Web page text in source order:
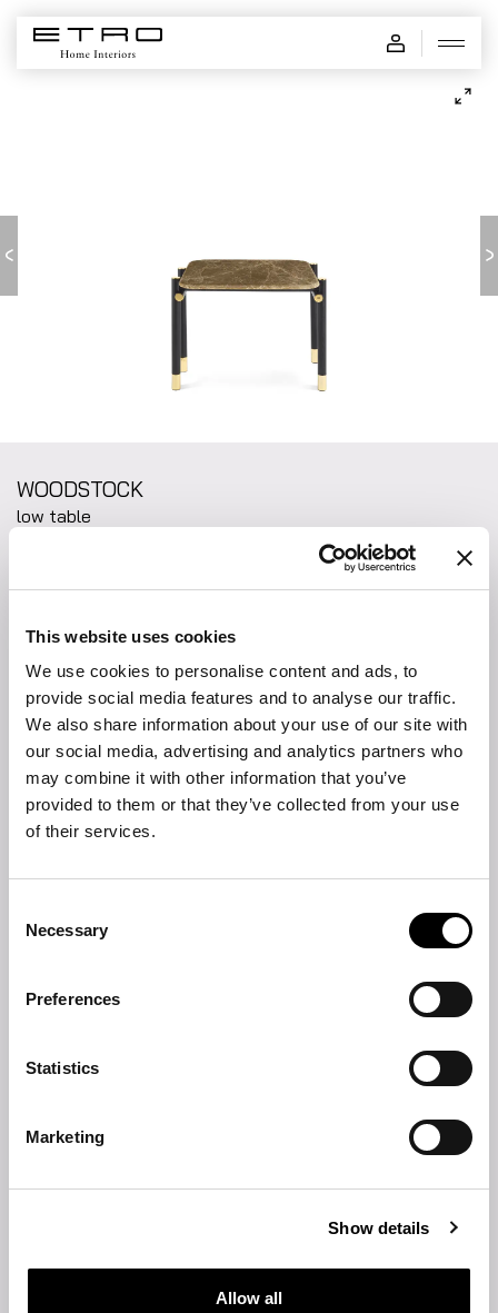
This website uses cookies
We use cookies to personalise content and ads, to
provide social media features and to analyse our traffic.
We also share information about your use of our site with
our social media, advertising and analytics partners who
may combine it with other information that you’ve
provided to them or that they’ve collected from your use
of their services.
Selection
Necessary
Preferences
Statistics
Marketing
Show details
Allow all
WOODSTOCK - low table
WOODSTOCK
low table
Defined by exquisite materials and clean lines, the Woodstock
low table brings sculptural presence and versatility to the
top with softened edges that lend a sense of visual harmony.
Perfect as a key element in a lounge area, it offers both
function and style and it is ideal for displaying books,
decorative objects or serving as an elegant support surface
during moments of relaxation. A piece that highlights the
collection’s focus on craftsmanship and material quality, while
enhancing the living room with an understated, yet bold
presence.
FIND THE NEAREST STORE
DOWNLOAD
Product sheet
2D DWG